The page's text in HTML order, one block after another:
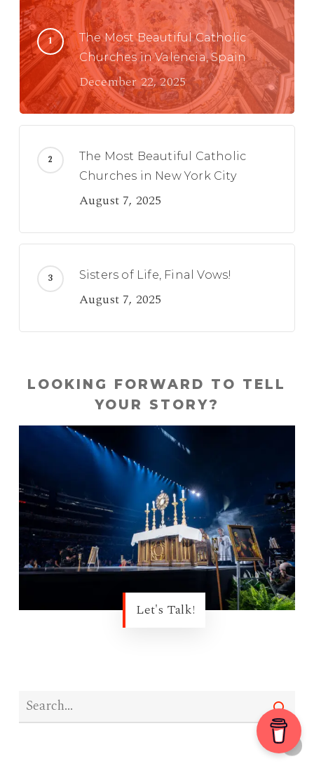
The Most Beautiful Catholic
Churches in Valencia, Spain
December 22, 2025
The Most Beautiful Catholic
Churches in New York City
August 7, 2025
Sisters of Life, Final Vows!
August 7, 2025
LOOKING FORWARD TO TELL
YOUR STORY?
Let's Talk!